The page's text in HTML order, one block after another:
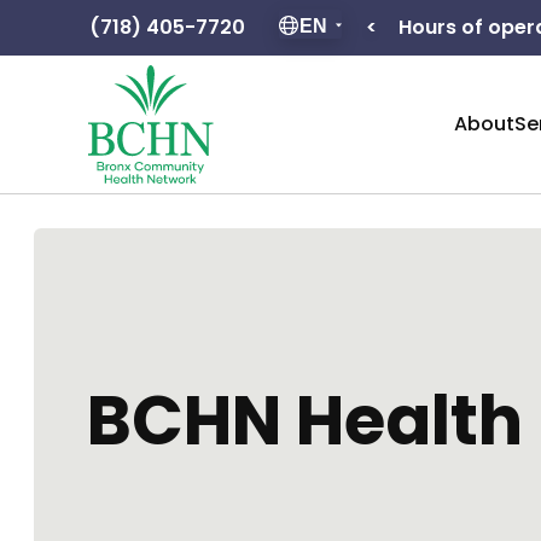
(718) 405-7720 EN
Hours of operation: F – 8:30 – 5:00 <
About
BCHN